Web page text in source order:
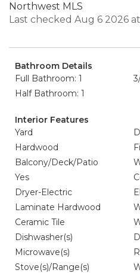
Northwest MLS
Last checked Aug 6 2026
Bathroom Details
Full Bathroom: 1
Half Bathroom: 1
Interior Features
Yard
Hardwood
Balcony/Deck/Patio
Yes
Dryer-Electric
Laminate Hardwood
Ceramic Tile
Dishwasher(s)
Microwave(s)
Stove(s)/Range(s)